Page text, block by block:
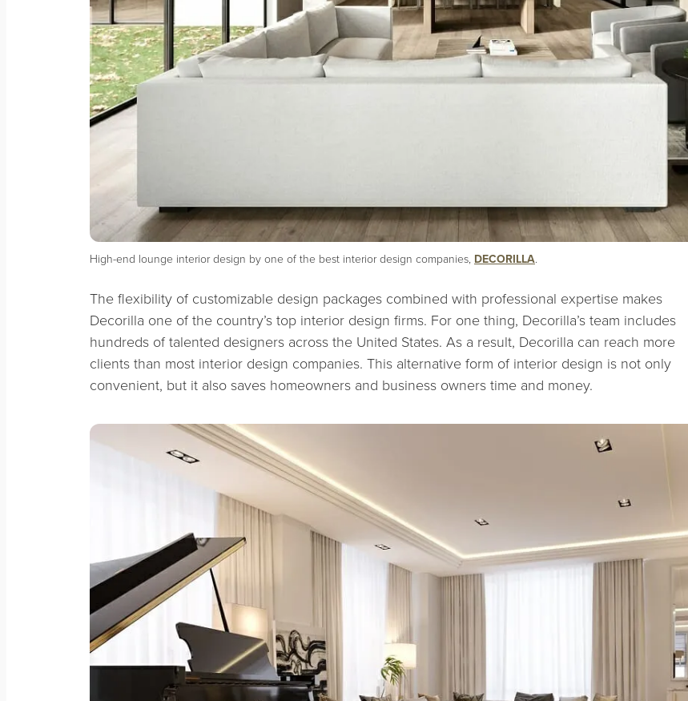
High-end lounge interior design by one of the best interior design companies, DECORILLA.
The flexibility of customizable design packages combined with professional expertise makes
Decorilla one of the country’s top interior design firms. For one thing, Decorilla’s team includes
hundreds of talented designers across the United States. As a result, Decorilla can reach more
clients than most interior design companies. This alternative form of interior design is not only
convenient, but it also saves homeowners and business owners time and money.